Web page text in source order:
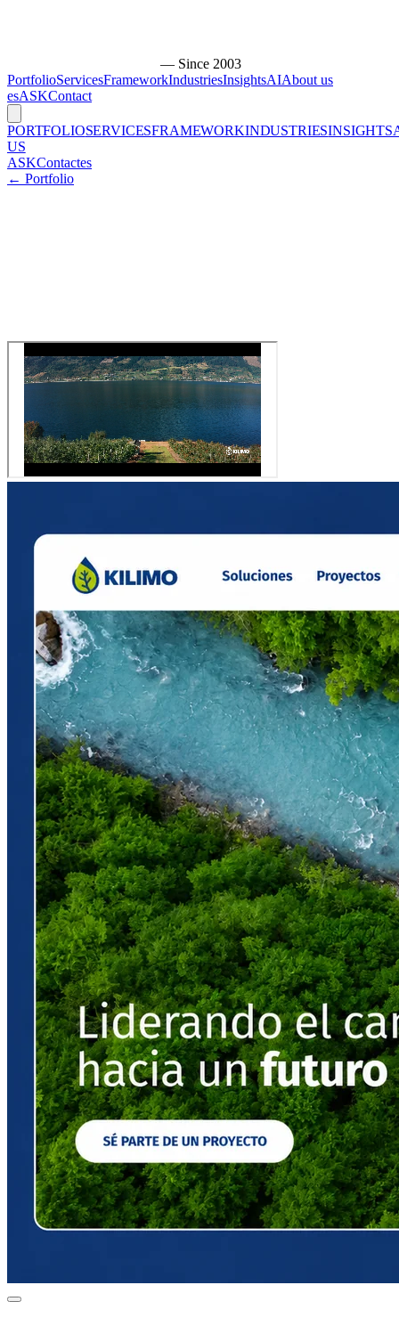
— Since 2003
PortfolioServicesFrameworkIndustriesInsightsAIAbout us
esASKContact
PORTFOLIOSERVICESFRAMEWORKINDUSTRIESINSIGHTS
US
ASKContactes
← Portfolio